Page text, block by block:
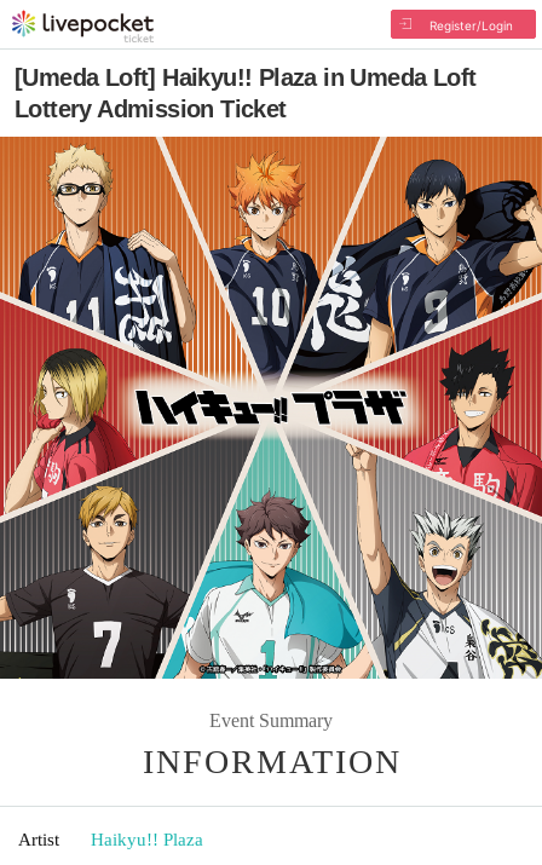
Register/Login
[Umeda Loft] Haikyu!! Plaza in Umeda Loft
Lottery Admission Ticket
Event Summary
INFORMATION
Artist Haikyu!! Plaza